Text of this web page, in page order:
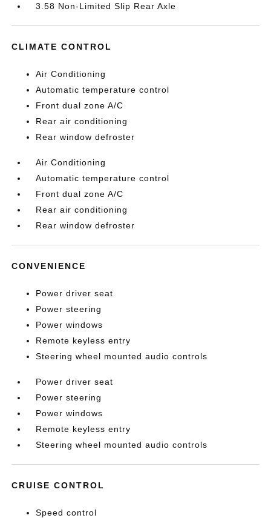
3.58 Non-Limited Slip Rear Axle
CLIMATE CONTROL
Air Conditioning
Automatic temperature control
Front dual zone A/C
Rear air conditioning
Rear window defroster
Air Conditioning
Automatic temperature control
Front dual zone A/C
Rear air conditioning
Rear window defroster
CONVENIENCE
Power driver seat
Power steering
Power windows
Remote keyless entry
Steering wheel mounted audio controls
Power driver seat
Power steering
Power windows
Remote keyless entry
Steering wheel mounted audio controls
CRUISE CONTROL
Speed control